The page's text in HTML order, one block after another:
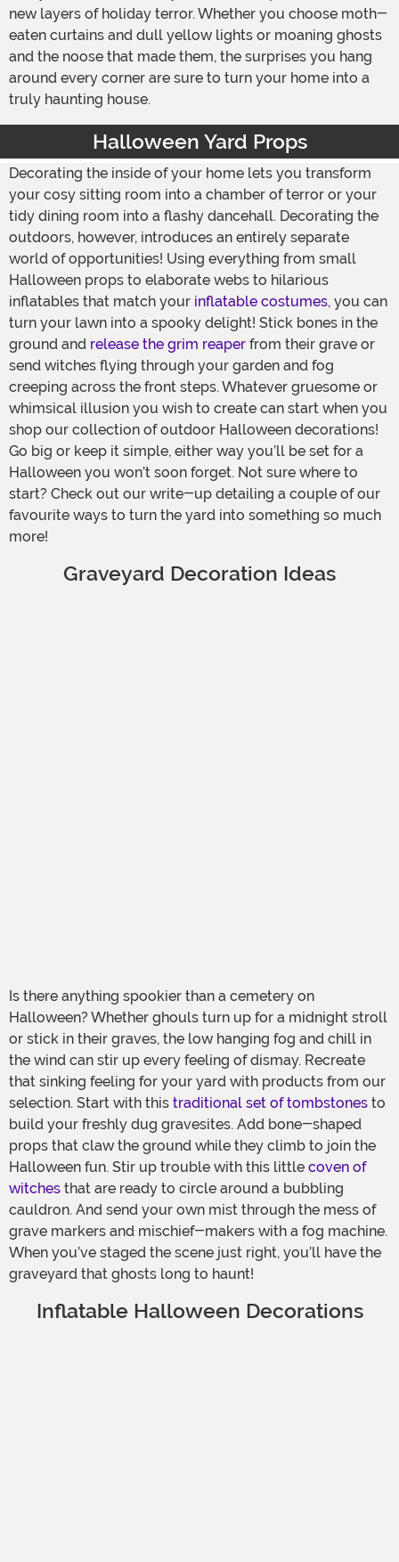
new layers of holiday terror. Whether you choose moth-
eaten curtains and dull yellow lights or moaning ghosts
and the noose that made them, the surprises you hang
around every corner are sure to turn your home into a
truly haunting house.
Halloween Yard Props
Decorating the inside of your home lets you transform
your cosy sitting room into a chamber of terror or your
tidy dining room into a flashy dancehall. Decorating the
outdoors, however, introduces an entirely separate
world of opportunities! Using everything from small
Halloween props to elaborate webs to hilarious
inflatables that match your inflatable costumes, you can
turn your lawn into a spooky delight! Stick bones in the
ground and release the grim reaper from their grave or
send witches flying through your garden and fog
creeping across the front steps. Whatever gruesome or
whimsical illusion you wish to create can start when you
shop our collection of outdoor Halloween decorations!
Go big or keep it simple, either way you’ll be set for a
Halloween you won’t soon forget. Not sure where to
start? Check out our write-up detailing a couple of our
favourite ways to turn the yard into something so much
more!
Graveyard Decoration Ideas
Is there anything spookier than a cemetery on
Halloween? Whether ghouls turn up for a midnight stroll
or stick in their graves, the low hanging fog and chill in
the wind can stir up every feeling of dismay. Recreate
that sinking feeling for your yard with products from our
selection. Start with this traditional set of tombstones to
build your freshly dug gravesites. Add bone-shaped
props that claw the ground while they climb to join the
Halloween fun. Stir up trouble with this little coven of
witches that are ready to circle around a bubbling
cauldron. And send your own mist through the mess of
grave markers and mischief-makers with a fog machine.
When you’ve staged the scene just right, you’ll have the
graveyard that ghosts long to haunt!
Inflatable Halloween Decorations